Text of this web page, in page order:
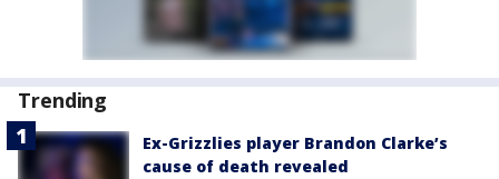
Trending
Ex-Grizzlies player Brandon Clarke’s
cause of death revealed